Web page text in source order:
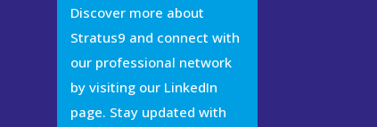
Discover more about
Stratus9 and connect with
our professional network
by visiting our LinkedIn
page. Stay updated with